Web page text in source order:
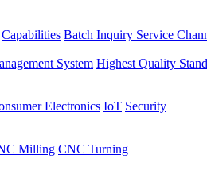
Capabilities Batch Inquiry Service
System Highest Quality
Electronics IoT Security
Milling CNC Turning